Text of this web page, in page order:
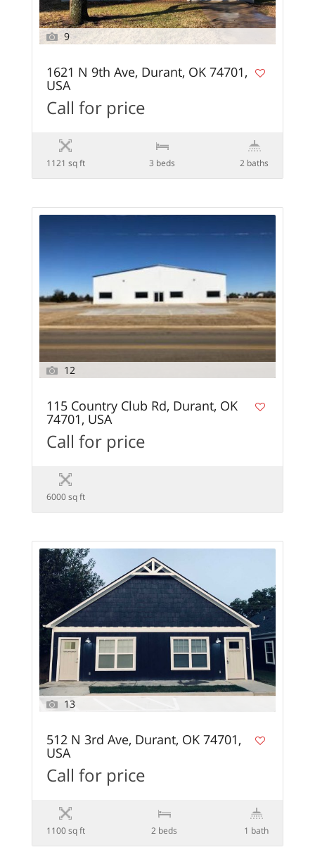
9
1621 N 9th Ave, Durant, OK 74701,
USA
Call for price
1121 sq ft 3 beds 2 baths
12
115 Country Club Rd, Durant, OK
74701, USA
Call for price
6000 sq ft
13
512 N 3rd Ave, Durant, OK 74701,
USA
Call for price
1100 sq ft 2 beds 1 bath